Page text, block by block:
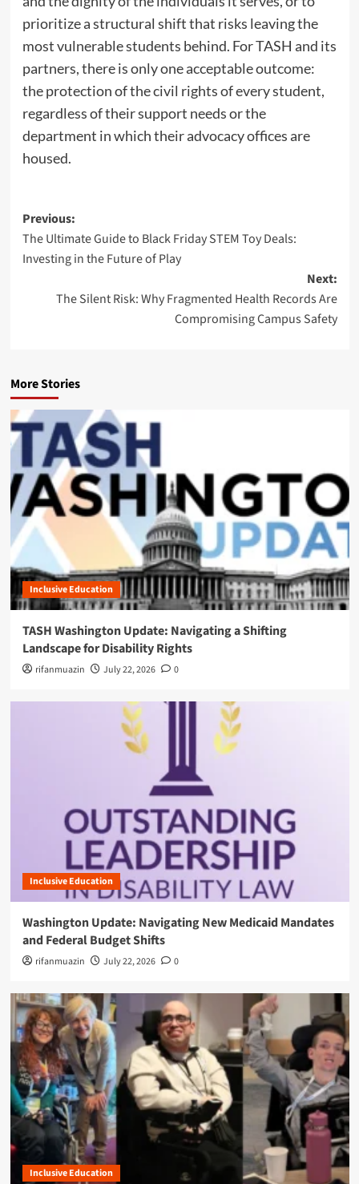
prioritize a structural shift that risks leaving the
most vulnerable students behind. For TASH and its
partners, there is only one acceptable outcome:
the protection of the civil rights of every student,
regardless of their support needs or the
department in which their advocacy offices are
housed.
P
o
s
v
i
g
a
t
i
o
n
Previous:
The Ultimate Guide to Black Friday STEM Toy Deals:
Investing in the Future of Play
Next:
The Silent Risk: Why Fragmented Health Records Are
Compromising Campus Safety
More Stories
Inclusive Education
TASH Washington Update: Navigating a Shifting
Landscape for Disability Rights
rifanmuazin July 22, 2026 0
Inclusive Education
Washington Update: Navigating New Medicaid Mandates
and Federal Budget Shifts
rifanmuazin July 22, 2026 0
Inclusive Education